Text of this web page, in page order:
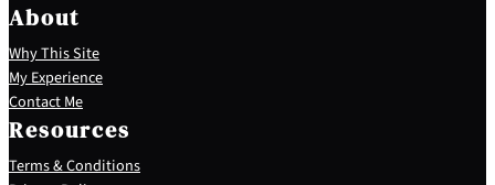
About
Why This Site
My Experience
Contact Me
Resources
Terms & Conditions